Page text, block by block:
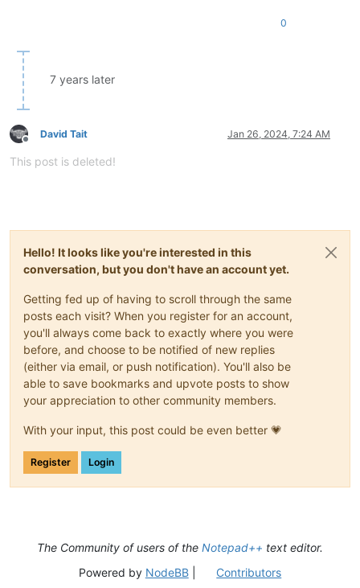
0
7 years later
Offline
David Tait Jan 26, 2024, 7:24 AM
This post is deleted!
Hello! It looks like you're interested in this
conversation, but you don't have an account yet.
Getting fed up of having to scroll through the same
posts each visit? When you register for an account,
you'll always come back to exactly where you were
before, and choose to be notified of new replies
(either via email, or push notification). You'll also be
able to save bookmarks and upvote posts to show
your appreciation to other community members.
With your input, this post could be even better 💗
Register Login
The Community of users of the Notepad++ text editor.
Powered by NodeBB| Contributors